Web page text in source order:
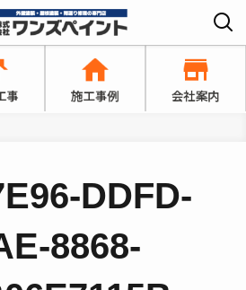
DDFD-
8868-